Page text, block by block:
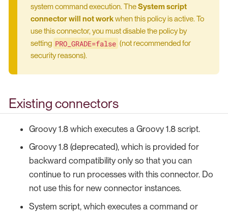
system command execution. TheSystem script
connector will not workwhen this policy is active. To
use this connector, you must disable the policy by
setting PRO_GRADE=false (not recommended for
security reasons).
Existing connectors
Groovy 1.8 which executes a Groovy 1.8 script.
Groovy 1.8 (deprecated), which is provided for
backward compatibility only so that you can
continue to run processes with this connector. Do
not use this for new connector instances.
System script, which executes a command or